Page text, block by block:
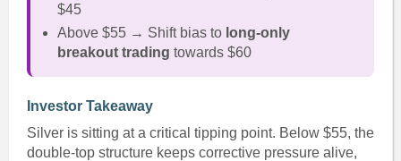
$45
Above $55 → Shift bias to long-only
breakout trading towards $60
Investor Takeaway
Silver is sitting at a critical tipping point. Below $55, the
double-top structure keeps corrective pressure alive,